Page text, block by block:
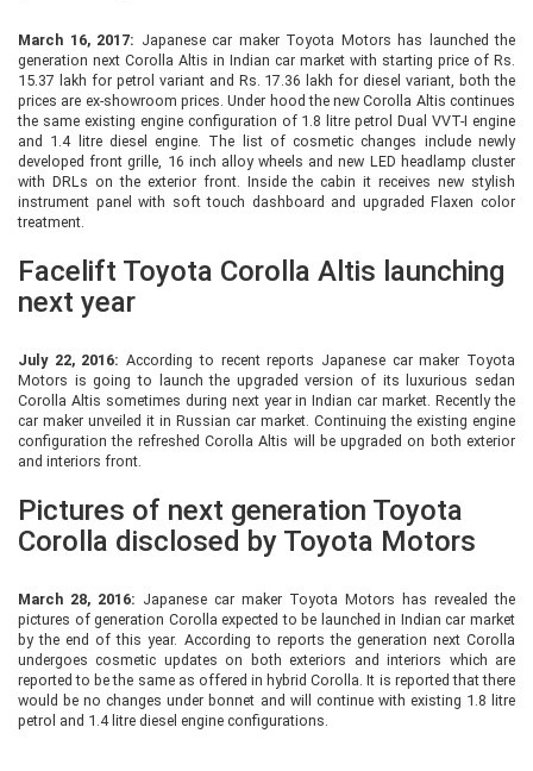
March 16, 2017: Japanese car maker Toyota Motors has launched the
generation next Corolla Altis in Indian car market with starting price of Rs.
15.37 lakh for petrol variant and Rs. 17.36 lakh for diesel variant, both the
prices are ex-showroom prices. Under hood the new Corolla Altis continues
the same existing engine configuration of 1.8 litre petrol Dual VVT-I engine
and 1.4 litre diesel engine. The list of cosmetic changes include newly
developed front grille, 16 inch alloy wheels and new LED headlamp cluster
with DRLs on the exterior front. Inside the cabin it receives new stylish
instrument panel with soft touch dashboard and upgraded Flaxen color
treatment.
Facelift Toyota Corolla Altis launching
next year
July 22, 2016:According to recent reports Japanese car maker Toyota
Motors is going to launch the upgraded version of its luxurious sedan
Corolla Altis sometimes during next year in Indian car market. Recently the
car maker unveiled it in Russian car market. Continuing the existing engine
configuration the refreshed Corolla Altis will be upgraded on both exterior
and interiors front.
Pictures of next generation Toyota
Corolla disclosed by Toyota Motors
March 28, 2016: Japanese car maker Toyota Motors has revealed the
pictures of generation Corolla expected to be launched in Indian car market
by the end of this year. According to reports the generation next Corolla
undergoes cosmetic updates on both exteriors and interiors which are
reported to be the same as offered in hybrid Corolla. It is reported that there
would be no changes under bonnet and will continue with existing 1.8 litre
petrol and 1.4 litre diesel engine configurations.